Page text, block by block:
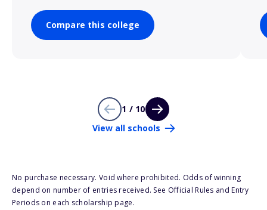
Compare this college
1 / 10
View all schools
No purchase necessary. Void where prohibited. Odds of winning
depend on number of entries received. See Official Rules and Entry
Periods on each scholarship page.